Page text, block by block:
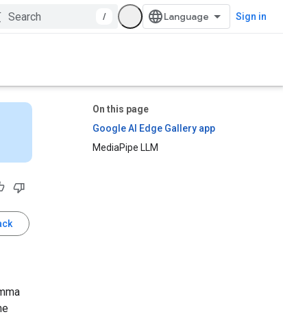
/ Sign in
On this page
Google AI Edge Gallery app
MediaPipe LLM